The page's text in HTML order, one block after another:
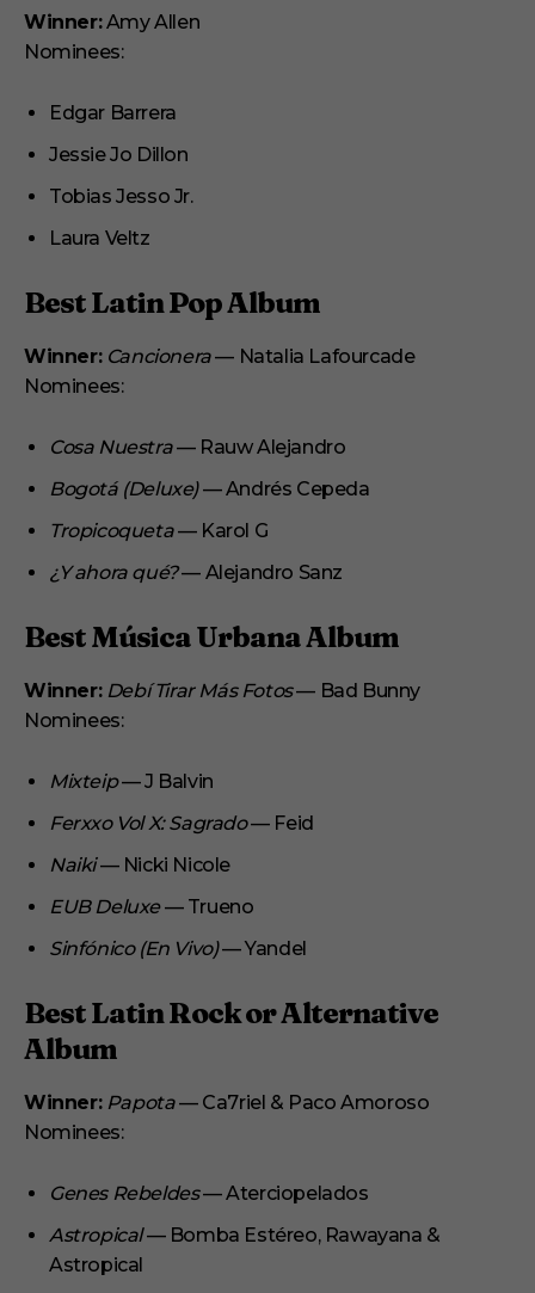
Winner:Amy Allen
Nominees:
Edgar Barrera
Jessie Jo Dillon
Tobias Jesso Jr.
Laura Veltz
Best Latin Pop Album
Winner: Cancionera— Natalia Lafourcade
Nominees:
Cosa Nuestra— Rauw Alejandro
Bogotá (Deluxe)— Andrés Cepeda
Tropicoqueta— Karol G
¿Y ahora qué?— Alejandro Sanz
Best Música Urbana Album
Winner: Debí Tirar Más Fotos— Bad Bunny
Nominees:
Mixteip— J Balvin
Ferxxo Vol X: Sagrado— Feid
Naiki— Nicki Nicole
EUB Deluxe— Trueno
Sinfónico (En Vivo)— Yandel
Best Latin Rock or Alternative
Album
Winner: Papota— Ca7riel & Paco Amoroso
Nominees:
Genes Rebeldes— Aterciopelados
Astropical— Bomba Estéreo, Rawayana &
Astropical